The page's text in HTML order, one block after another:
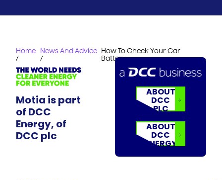
Home
/
News And Advice
/
How To Check Your Car
Battery
Motia is part
of DCC
Energy, of
DCC plc
ABOUT
DCC
PLC
ABOUT
DCC
ENERGY